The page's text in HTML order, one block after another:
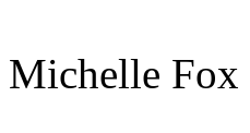
Michelle Fox